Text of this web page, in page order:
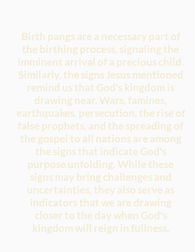
Birth pangs are a necessary part of
the birthing process, signaling the
imminent arrival of a precious child.
Similarly, the signs Jesus mentioned
remind us that God's kingdom is
drawing near. Wars, famines,
earthquakes, persecution, the rise of
false prophets, and the spreading of
the gospel to all nations are among
the signs that indicate God's
purpose unfolding. While these
signs may bring challenges and
uncertainties, they also serve as
indicators that we are drawing
closer to the day when God's
kingdom will reign in fullness.